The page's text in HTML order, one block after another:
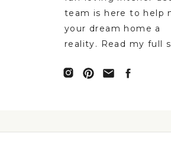
team is here to help
your dream home a
reality. Read my full